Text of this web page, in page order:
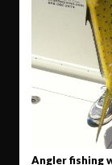
Angler fishing